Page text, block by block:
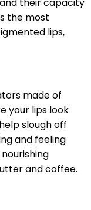
their capacity
the most
lips,
made of
your lips look
slough off
and feeling
and coffee.